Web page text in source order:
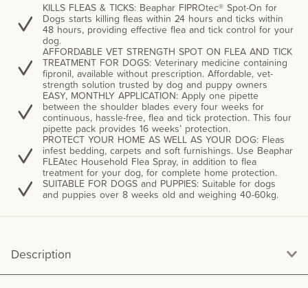
KILLS FLEAS & TICKS: Beaphar FIPROtec® Spot-On for
Dogs starts killing fleas within 24 hours and ticks within
48 hours, providing effective flea and tick control for your
dog.
AFFORDABLE VET STRENGTH SPOT ON FLEA AND TICK
TREATMENT FOR DOGS: Veterinary medicine containing
fipronil, available without prescription. Affordable, vet-
strength solution trusted by dog and puppy owners
EASY, MONTHLY APPLICATION: Apply one pipette
between the shoulder blades every four weeks for
continuous, hassle-free, flea and tick protection. This four
pipette pack provides 16 weeks’ protection.
PROTECT YOUR HOME AS WELL AS YOUR DOG: Fleas
infest bedding, carpets and soft furnishings. Use Beaphar
FLEAtec Household Flea Spray, in addition to flea
treatment for your dog, for complete home protection.
SUITABLE FOR DOGS and PUPPIES: Suitable for dogs
and puppies over 8 weeks old and weighing 40-60kg.
Description